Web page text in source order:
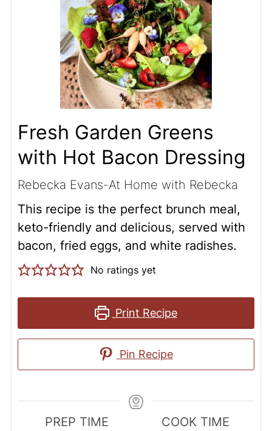
Fresh Garden Greens
with Hot Bacon Dressing
Rebecka Evans-At Home with Rebecka
This recipe is the perfect brunch meal,
keto-friendly and delicious, served with
bacon, fried eggs, and white radishes.
No ratings yet
Print Recipe
Pin Recipe
PREP TIME
COOK TIME